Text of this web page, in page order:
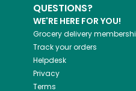
QUESTIONS?
WE'RE HERE FOR YOU!
Grocery delivery
Track your orders
Helpdesk
Privacy
Terms